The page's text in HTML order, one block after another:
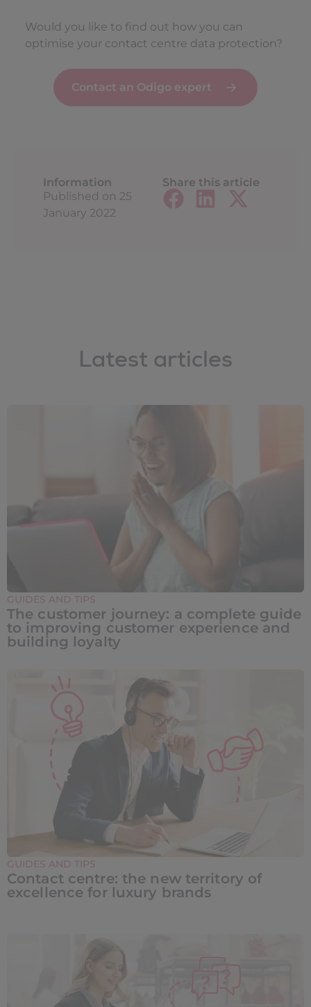
Would you like to find out how you can
optimise your contact centre data protection?
Contact an Odigo expert
Information
Published on 25
January 2022
Share this article
Latest articles
GUIDES AND TIPS
The customer journey: a complete guide
to improving customer experience and
building loyalty
GUIDES AND TIPS
Contact centre: the new territory of
excellence for luxury brands